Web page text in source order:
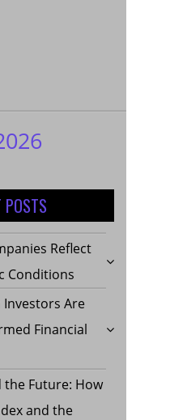
POSTS
Reflect
Conditions
Are
Financial
the Future: How
and the